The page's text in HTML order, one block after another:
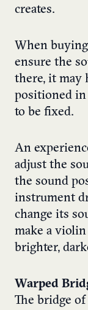
creates.
When
ensure the
there, it may
positioned
to be fixed.
An
adjust the
the sound
instrument
change its
make a
brighter,
Warped
The bridge